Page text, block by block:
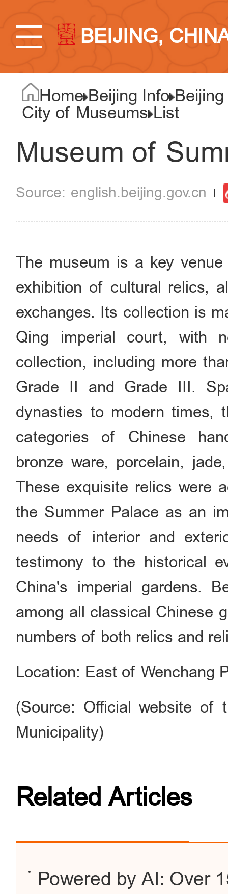
BEIJING,
Home Beijing Info
City of Museums List
Museum of
english.beijing.gov.cn
The museum is a key
exhibition of cultural relics,
exchanges. Its collection is
Qing imperial court, with
collection, including more
Grade II and Grade III.
dynasties to modern times,
categories of Chinese
bronze ware, porcelain,
These exquisite relics were
the Summer Palace as an
needs of interior and
testimony to the historical
China's imperial gardens.
among all classical Chinese
numbers of both relics and
Location: East of Wenchang
(Source: Official website of
Municipality)
Related Articles
Powered by AI: Over